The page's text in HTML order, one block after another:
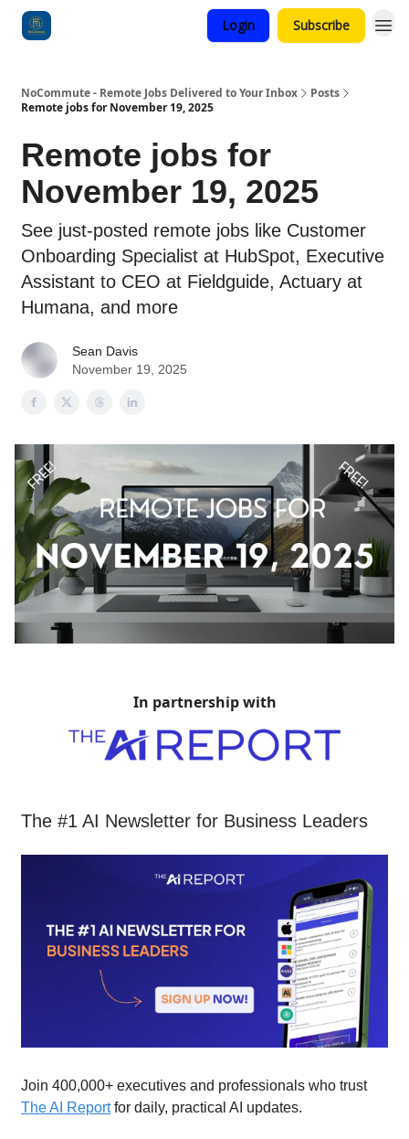
Login Subscribe
NoCommute - Remote Jobs Delivered to Your Inbox
Posts
Remote jobs for November 19, 2025
Remote jobs for
November 19, 2025
See just-posted remote jobs like Customer
Onboarding Specialist at HubSpot, Executive
Assistant to CEO at Fieldguide, Actuary at
Humana, and more
Sean Davis
November 19, 2025
In partnership with
The #1 AI Newsletter for Business Leaders
Join 400,000+ executives and professionals who trust
The AI Reportfor daily, practical AI updates.